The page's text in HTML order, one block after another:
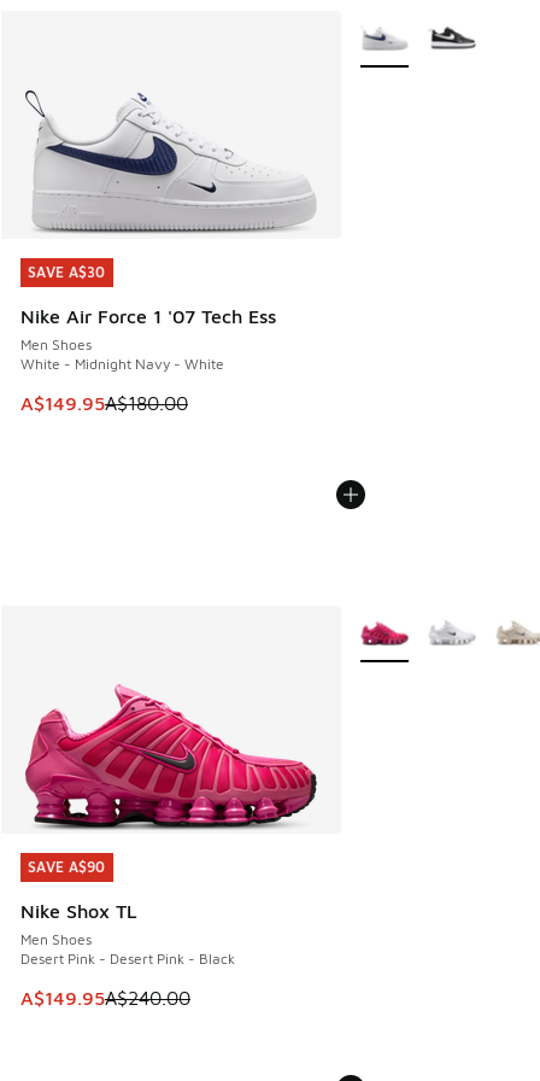
SAVE A$30
Nike Air Force 1 '07 Tech Ess
Men Shoes
White - Midnight Navy - White
This item is on sale. Price dropped from A$180.00 to
A$149.95A$180.00
SAVE A$30
More Colors Available
SAVE A$90
Nike Shox TL
Men Shoes
Desert Pink - Desert Pink - Black
This item is on sale. Price dropped from A$240.00 to
A$149.95A$240.00
SAVE A$90
More Colors Available